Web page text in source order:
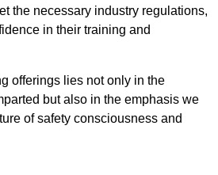
the necessary industry regulations,
in their training and
offerings lies not only in the
but also in the emphasis we
of safety consciousness and